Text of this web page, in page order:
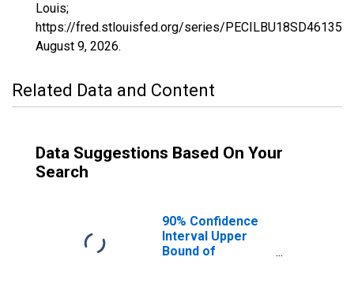
Louis;
https://fred.stlouisfed.org/series/
August 9, 2026.
Related Data and Content
Data Suggestions Based On Your
Search
90% Confidence
Interval Upper
Bound of